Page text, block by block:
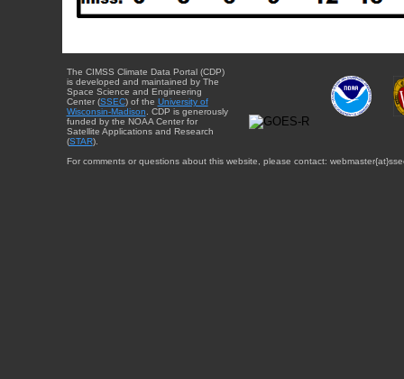
The CIMSS Climate Data Portal (CDP)
is developed and maintained by The
Space Science and Engineering
Center (SSEC) of the University of
Wisconsin-Madison . CDP is generously
funded by the NOAA Center for
Satellite Applications and Research
(STAR).
For comments or questions about this website, please contact: